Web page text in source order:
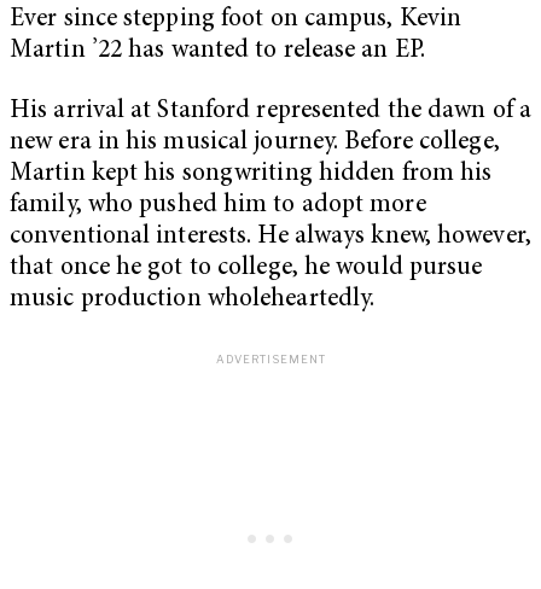
Ever since stepping foot on campus, Kevin
Martin ’22 has wanted to release an EP.
His arrival at Stanford represented the dawn of a
new era in his musical journey. Before college,
Martin kept his songwriting hidden from his
family, who pushed him to adopt more
conventional interests. He always knew, however,
that once he got to college, he would pursue
music production wholeheartedly.